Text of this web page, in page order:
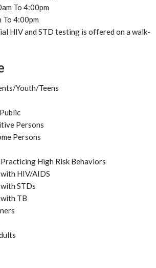
To 4:00pm
To 4:00pm
HIV and STD testing is offered on a walk-
Youth/Teens
Persons
Persons
High Risk Behaviors
HIV/AIDS
STDs
TB